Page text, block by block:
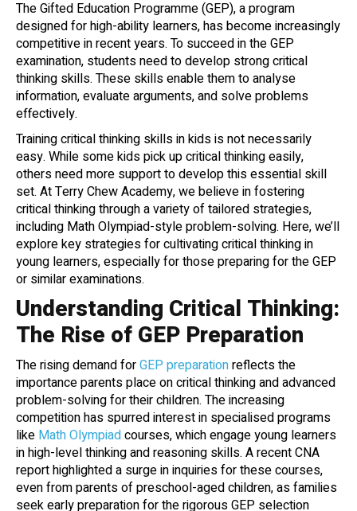
The Gifted Education Programme (GEP), a program
designed for high-ability learners, has become increasingly
competitive in recent years. To succeed in the GEP
examination, students need to develop strong critical
thinking skills. These skills enable them to analyse
information, evaluate arguments, and solve problems
effectively.
Training critical thinking skills in kids is not necessarily
easy. While some kids pick up critical thinking easily,
others need more support to develop this essential skill
set. At Terry Chew Academy, we believe in fostering
critical thinking through a variety of tailored strategies,
including Math Olympiad-style problem-solving. Here, we’ll
explore key strategies for cultivating critical thinking in
young learners, especially for those preparing for the GEP
or similar examinations.
Understanding Critical Thinking:
The Rise of GEP Preparation
The rising demand forGEP preparationreflects the
importance parents place on critical thinking and advanced
problem-solving for their children. The increasing
competition has spurred interest in specialised programs
like Math Olympiadcourses, which engage young learners
in high-level thinking and reasoning skills. A recent CNA
report highlighted a surge in inquiries for these courses,
even from parents of preschool-aged children, as families
seek early preparation for the rigorous GEP selection